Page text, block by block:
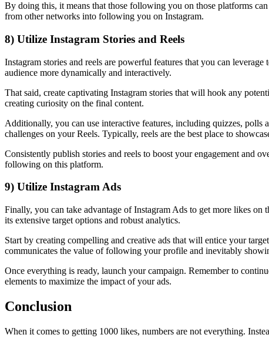
By doing this, it means that those following you on those platforms
from other networks into following you on Instagram.
8) Utilize Instagram Stories and Reels
Instagram stories and reels are powerful features that you can
audience more dynamically and interactively.
That said, create captivating Instagram stories that will hook any
creating curiosity on the final content.
Additionally, you can use interactive features, including quizzes, polls
challenges on your Reels. Typically, reels are the best place to
Consistently publish stories and reels to boost your engagement and
following on this platform.
9) Utilize Instagram Ads
Finally, you can take advantage of Instagram Ads to get more likes
its extensive target options and robust analytics.
Start by creating compelling and creative ads that will entice your
communicates the value of following your profile and inevitably
Once everything is ready, launch your campaign. Remember to
elements to maximize the impact of your ads.
Conclusion
When it comes to getting 1000 likes, numbers are not everything.